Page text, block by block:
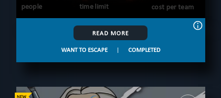
people time limit cost per team
READ MORE
WANT TO ESCAPE | COMPLETED